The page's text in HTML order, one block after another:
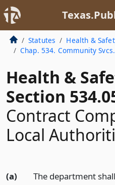
Statutes Health &
Chap. 534. Community Svcs.
Health &
Section
Contract
Local
(a)
The department